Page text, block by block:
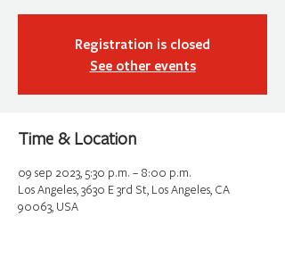
Registration is closed
See other events
Time & Location
09 sep 2023, 5:30 p.m. – 8:00 p.m.
Los Angeles, 3630 E 3rd St, Los Angeles, CA
90063, USA